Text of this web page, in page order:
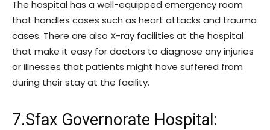
The hospital has a well-equipped emergency room
that handles cases such as heart attacks and trauma
cases. There are also X-ray facilities at the hospital
that make it easy for doctors to diagnose any injuries
or illnesses that patients might have suffered from
during their stay at the facility.
7.Sfax Governorate Hospital: